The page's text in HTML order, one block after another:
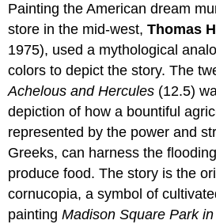
Painting the American dream
store in the mid-west,Thomas
1975), used a mythological
colors to depict the story. The
Achelous and Hercules (12.5)
depiction of how a bountiful
represented by the power and
Greeks, can harness the
produce food. The story is the
cornucopia, a symbol of
paintingMadison Square Park